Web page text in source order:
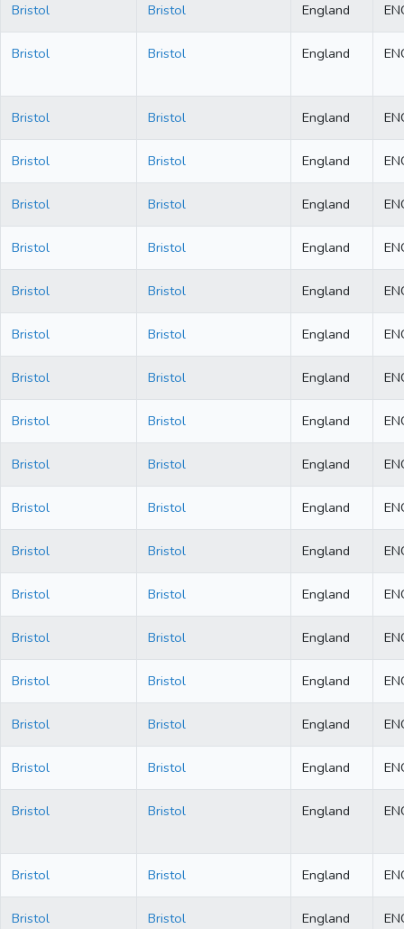
Bristol Bristol England
Bristol Bristol England
Bristol Bristol England
Bristol Bristol England
Bristol Bristol England
Bristol Bristol England
Bristol Bristol England
Bristol Bristol England
Bristol Bristol England
Bristol Bristol England
Bristol Bristol England
Bristol Bristol England
Bristol Bristol England
Bristol Bristol England
Bristol Bristol England
Bristol Bristol England
Bristol Bristol England
Bristol Bristol England
Bristol Bristol England
Bristol Bristol England
Bristol Bristol England